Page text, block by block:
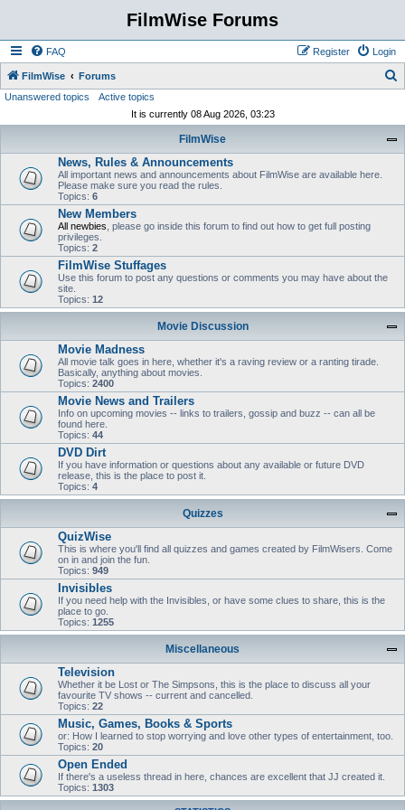
FilmWise Forums
FAQ Login
Register
FilmWise Forums
Unanswered topics
Active topics
It is currently 08 Aug 2026, 03:23
FilmWise
News, Rules & Announcements
All important news and announcements about FilmWise are available here.
Please make sure you read the rules.
Topics: 6
New Members
All newbies , please go inside this forum to find out how to get full posting
privileges.
Topics: 2
FilmWise Stuffages
Use this forum to post any questions or comments you may have about the
site.
Topics: 12
Movie Discussion
Movie Madness
All movie talk goes in here, whether it's a raving review or a ranting tirade.
Basically, anything about movies.
Topics: 2400
Movie News and Trailers
Info on upcoming movies -- links to trailers, gossip and buzz -- can all be
found here.
Topics: 44
DVD Dirt
If you have information or questions about any available or future DVD
release, this is the place to post it.
Topics: 4
Quizzes
QuizWise
This is where you'll find all quizzes and games created by FilmWisers. Come
on in and join the fun.
Topics: 949
Invisibles
If you need help with the Invisibles, or have some clues to share, this is the
place to go.
Topics: 1255
Miscellaneous
Television
Whether it be Lost or The Simpsons, this is the place to discuss all your
favourite TV shows -- current and cancelled.
Topics: 22
Music, Games, Books & Sports
or: How I learned to stop worrying and love other types of entertainment, too.
Topics: 20
Open Ended
If there's a useless thread in here, chances are excellent that JJ created it.
Topics: 1303